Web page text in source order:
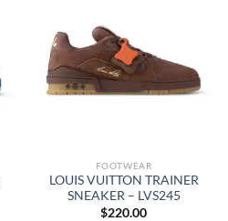
FOOTWEAR
LOUIS VUITTON TRAINER
SNEAKER – LVS245
$220.00